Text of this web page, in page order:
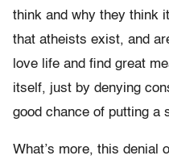
think and why they think
that atheists exist, and
love life and find great
itself, just by denying
good chance of putting a
What’s more, this denial